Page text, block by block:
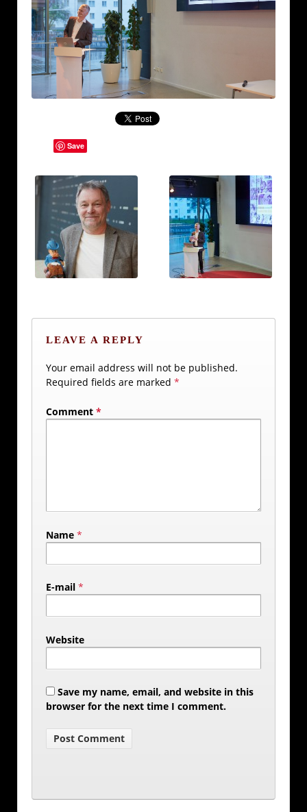
Save
LEAVE A REPLY
Your email address will not be published.
Required fields are marked *
Comment *
Name *
E-mail *
Website
Save my name, email, and website in this
browser for the next time I comment.